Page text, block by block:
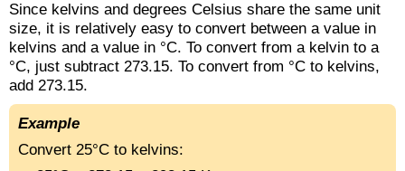
Since kelvins and degrees Celsius share the same unit
size, it is relatively easy to convert between a value in
kelvins and a value in °C. To convert from a kelvin to a
°C, just subtract 273.15. To convert from °C to kelvins,
add 273.15.
Example
Convert 25°C to kelvins: